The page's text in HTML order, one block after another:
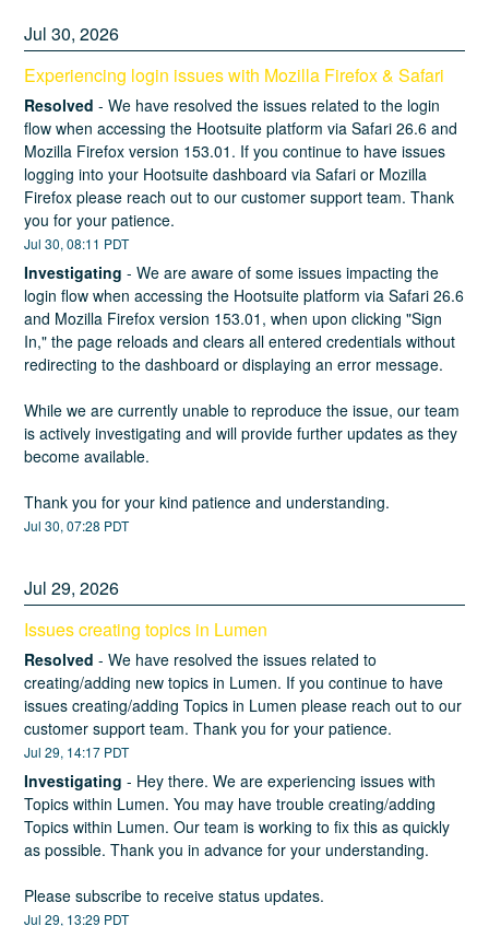
Jul30,2026
Experiencing login issues with Mozilla Firefox & Safari
Resolved -We have resolved the issues related to the login
flow when accessing the Hootsuite platform via Safari 26.6 and
Mozilla Firefox version 153.01. If you continue to have issues
logging into your Hootsuite dashboard via Safari or Mozilla
Firefox please reach out to our customer support team. Thank
you for your patience.
Jul30,08:11 PDT
Investigating -We are aware of some issues impacting the
login flow when accessing the Hootsuite platform via Safari 26.6
and Mozilla Firefox version 153.01, when upon clicking "Sign
In," the page reloads and clears all entered credentials without
redirecting to the dashboard or displaying an error message.
While we are currently unable to reproduce the issue, our team
is actively investigating and will provide further updates as they
become available.
Thank you for your kind patience and understanding.
Jul30,07:28 PDT
Jul29,2026
Issues creating topics in Lumen
Resolved -We have resolved the issues related to
creating/adding new topics in Lumen. If you continue to have
issues creating/adding Topics in Lumen please reach out to our
customer support team. Thank you for your patience.
Jul29, 14:17 PDT
Investigating - Hey there. We are experiencing issues with
Topics within Lumen. You may have trouble creating/adding
Topics within Lumen. Our team is working to fix this as quickly
as possible. Thank you in advance for your understanding.
Please subscribe to receive status updates.
Jul29, 13:29 PDT